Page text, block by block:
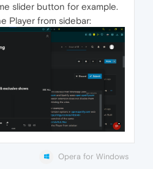
slider button for example.
Player from sidebar:
Opera for Windows